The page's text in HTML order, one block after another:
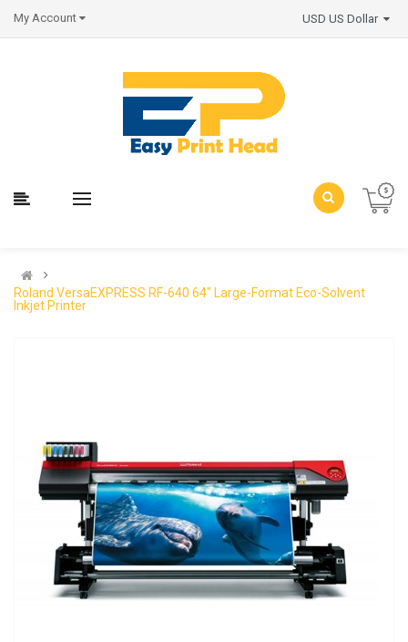
My Account
Roland VersaEXPRESS RF-640 64" Large-Format Eco-Solvent
Inkjet Printer